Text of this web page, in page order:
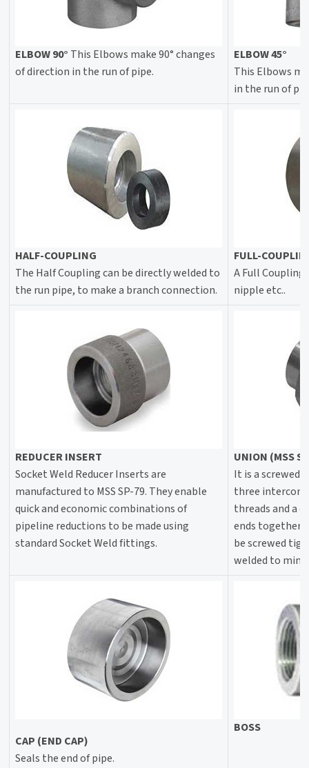
ELBOW 90° This Elbows make 90° changes
of direction in the run of pipe.
ELBOW 45°
This Elbows
in the run of
HALF-COUPLING
The Half Coupling can be directly welded to
the run pipe, to make a branch connection.
FULL-
A Full
nipple etc..
REDUCER INSERT
Socket Weld Reducer Inserts are
manufactured to MSS SP-79. They enable
quick and economic combinations of
pipeline reductions to be made using
standard Socket Weld fittings.
UNION (MSS
It is a screwed
three
threads and a
ends together
be screwed
welded to
CAP (END CAP)
Seals the end of pipe.
BOSS